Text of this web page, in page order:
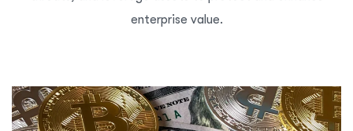
enterprise value.